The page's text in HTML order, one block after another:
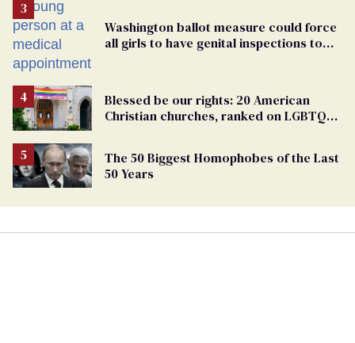
Washington ballot measure could force
all girls to have genital inspections to
Blessed be our rights: 20 American
Christian churches, ranked on LGBTQ+
The 50 Biggest Homophobes of the Last
50 Years